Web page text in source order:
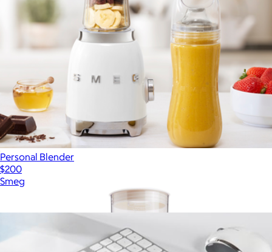
Personal Blender
$200
Smeg
More from Hamilton Beach